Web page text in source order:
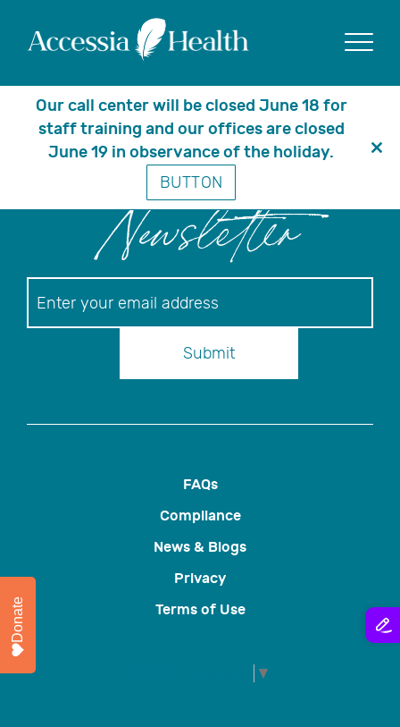
Posts Tagged ‘patient
blog’
Newsletter
Submit
FAQs
Compliance
News & Blogs
Privacy
Terms of Use
▼
Our call center will be closed June 18 for
staff training and our offices are closed
June 19 in observance of the holiday.
BUTTON
Donate